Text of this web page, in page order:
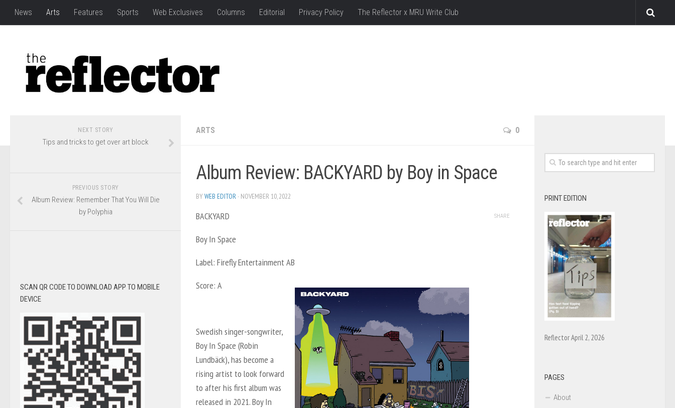
News Arts Features Sports Web Exclusives Columns Editorial Privacy Policy The Reflector x MRU Write Club
ARTS 0
Album Review: BACKYARD by Boy in Space
BYWEB EDITOR · NOVEMBER 10, 2022
BACKYARD
Boy In Space
Label: Firefly Entertainment AB
Score: A
Swedish singer-songwriter,
Boy In Space (Robin
Lundbäck), has become a
rising artist to look forward
to after his first album was
released in 2021. Boy In
SHARE
NEXT STORY
Tips and tricks to get over art block
PREVIOUS STORY
Album Review: Remember That You Will Die
by Polyphia
SCAN QR CODE TO DOWNLOAD APP TO MOBILE
DEVICE
PRINT EDITION
Reflector April 2, 2026
PAGES
About